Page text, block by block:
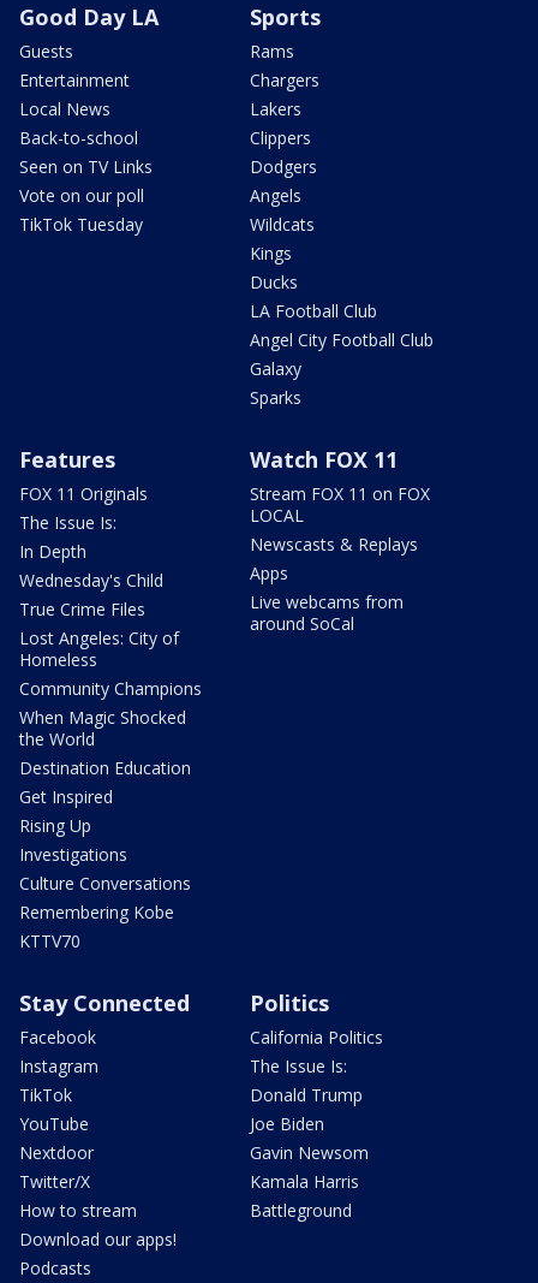
Good Day LA
Guests
Entertainment
Local News
Back-to-school
Seen on TV Links
Vote on our poll
TikTok Tuesday
Sports
Rams
Chargers
Lakers
Clippers
Dodgers
Angels
Wildcats
Kings
Ducks
LA Football Club
Angel City Football Club
Galaxy
Sparks
Features
FOX 11 Originals
The Issue Is:
In Depth
Wednesday's Child
True Crime Files
Lost Angeles: City of
Homeless
Community Champions
When Magic Shocked
the World
Destination Education
Get Inspired
Rising Up
Investigations
Culture Conversations
Remembering Kobe
KTTV70
Watch FOX 11
Stream FOX 11 on FOX
LOCAL
Newscasts & Replays
Apps
Live webcams from
around SoCal
Stay Connected
Facebook
Instagram
TikTok
YouTube
Nextdoor
Twitter/X
How to stream
Download our apps!
Podcasts
Politics
California Politics
The Issue Is:
Donald Trump
Joe Biden
Gavin Newsom
Kamala Harris
Battleground